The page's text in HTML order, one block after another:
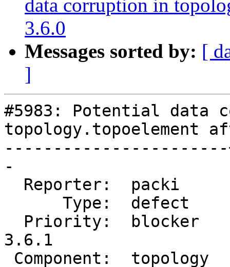
data corruption in
3.6.0
Messages sorted by: [
]
#5983: Potential data
topology.topoelement
-
3.6.1